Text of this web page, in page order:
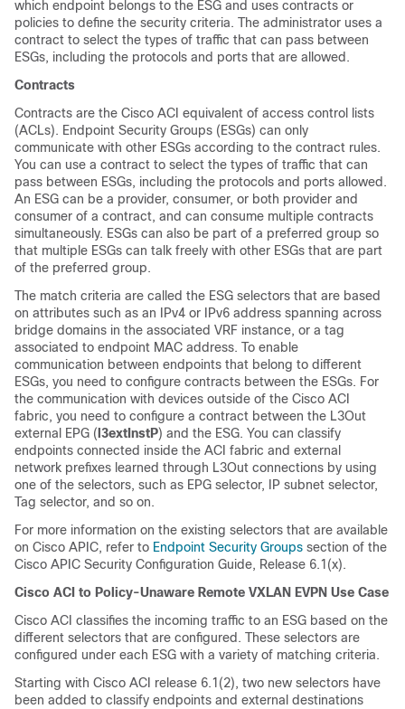
which endpoint belongs to the ESG and uses contracts or
policies to define the security criteria. The administrator uses a
contract to select the types of traffic that can pass between
ESGs, including the protocols and ports that are allowed.
Contracts
Contracts are the Cisco ACI equivalent of access control lists
(ACLs). Endpoint Security Groups (ESGs) can only
communicate with other ESGs according to the contract rules.
You can use a contract to select the types of traffic that can
pass between ESGs, including the protocols and ports allowed.
An ESG can be a provider, consumer, or both provider and
consumer of a contract, and can consume multiple contracts
simultaneously. ESGs can also be part of a preferred group so
that multiple ESGs can talk freely with other ESGs that are part
of the preferred group.
The match criteria are called the ESG selectors that are based
on attributes such as an IPv4 or IPv6 address spanning across
bridge domains in the associated VRF instance, or a tag
associated to endpoint MAC address. To enable
communication between endpoints that belong to different
ESGs, you need to configure contracts between the ESGs. For
the communication with devices outside of the Cisco ACI
fabric, you need to configure a contract between the L3Out
external EPG ( l3extInstP) and the ESG. You can classify
endpoints connected inside the ACI fabric and external
network prefixes learned through L3Out connections by using
one of the selectors, such as EPG selector, IP subnet selector,
Tag selector, and so on.
For more information on the existing selectors that are available
on Cisco APIC, refer to Endpoint Security Groups section of the
Cisco APIC Security Configuration Guide, Release 6.1(x).
Cisco ACI to Policy-Unaware Remote VXLAN EVPN Use Case
Cisco ACI classifies the incoming traffic to an ESG based on the
different selectors that are configured. These selectors are
configured under each ESG with a variety of matching criteria.
Starting with Cisco ACI release 6.1(2), two new selectors have
been added to classify endpoints and external destinations